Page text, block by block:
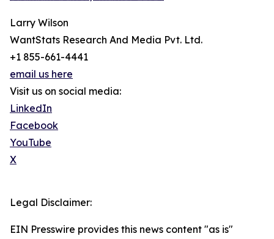
Larry Wilson
WantStats Research And Media Pvt. Ltd.
+1 855-661-4441
email us here
Visit us on social media:
LinkedIn
Facebook
YouTube
X
Legal Disclaimer:
EIN Presswire provides this news content "as is"